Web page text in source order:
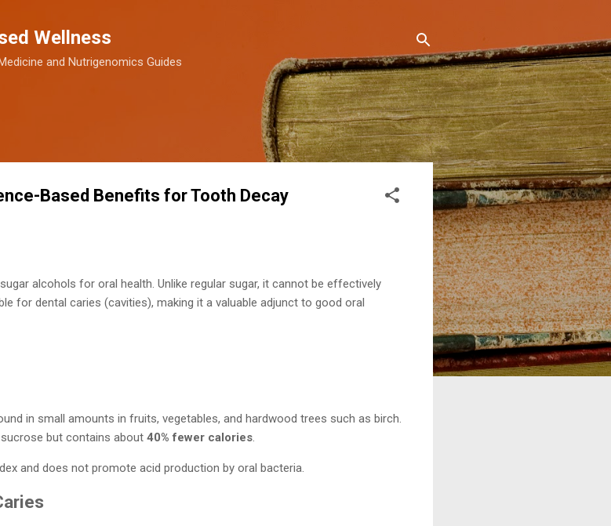
Wellness
and Nutrigenomics Guides
Based Benefits for Tooth Decay
alcohols for oral health. Unlike regular sugar, it cannot be effectively
for dental caries (cavities), making it a valuable adjunct to good oral
in small amounts in fruits, vegetables, and hardwood trees such as birch.
but contains about 40% fewer calories.
and does not promote acid production by oral bacteria.